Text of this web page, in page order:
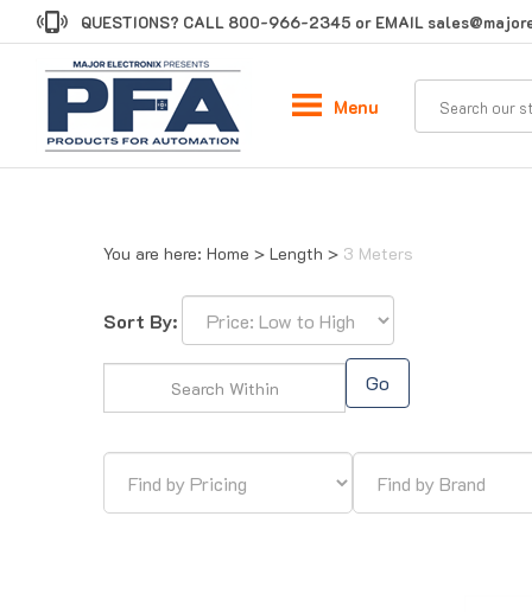
to
QUESTIONS? CALL 800-966-2345 or EMAIL
Menu
You are here: Home > Length > 3 Meters
Sort By: